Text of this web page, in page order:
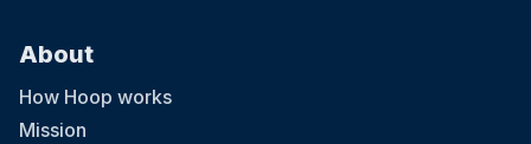
About
How Hoop works
Mission